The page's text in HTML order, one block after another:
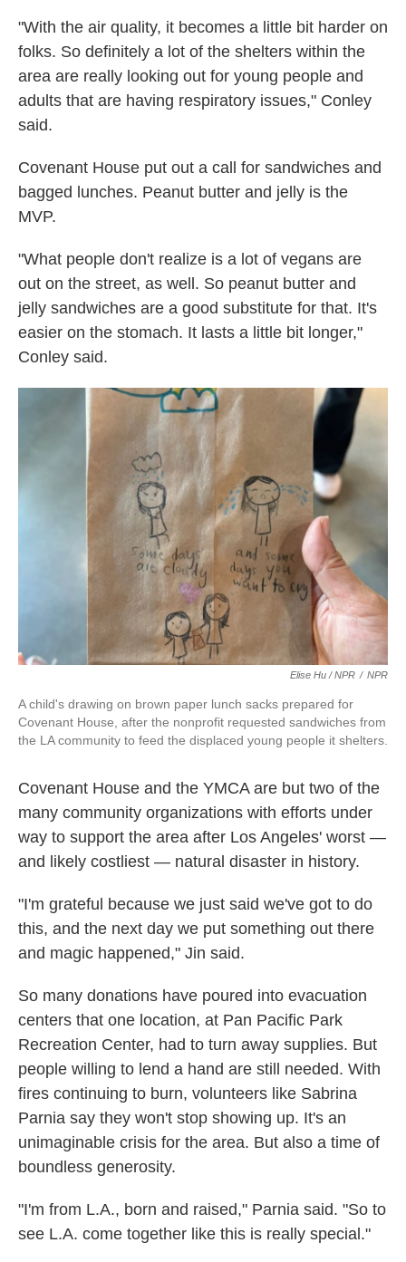
"With the air quality, it becomes a little bit harder on
folks. So definitely a lot of the shelters within the
area are really looking out for young people and
adults that are having respiratory issues," Conley
said.
Covenant House put out a call for sandwiches and
bagged lunches. Peanut butter and jelly is the
MVP.
"What people don't realize is a lot of vegans are
out on the street, as well. So peanut butter and
jelly sandwiches are a good substitute for that. It's
easier on the stomach. It lasts a little bit longer,"
Conley said.
Elise Hu / NPR / NPR
A child's drawing on brown paper lunch sacks prepared for
Covenant House, after the nonprofit requested sandwiches from
the LA community to feed the displaced young people it shelters.
Covenant House and the YMCA are but two of the
many community organizations with efforts under
way to support the area after Los Angeles' worst —
and likely costliest — natural disaster in history.
"I'm grateful because we just said we've got to do
this, and the next day we put something out there
and magic happened," Jin said.
So many donations have poured into evacuation
centers that one location, at Pan Pacific Park
Recreation Center, had to turn away supplies. But
people willing to lend a hand are still needed. With
fires continuing to burn, volunteers like Sabrina
Parnia say they won't stop showing up. It's an
unimaginable crisis for the area. But also a time of
boundless generosity.
"I'm from L.A., born and raised," Parnia said. "So to
see L.A. come together like this is really special."